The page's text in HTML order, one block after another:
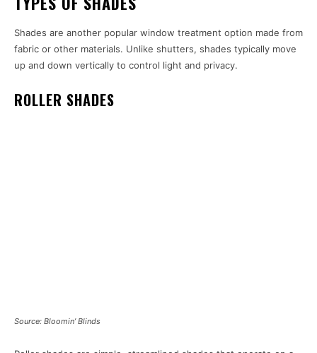
Shades are another popular window treatment option made from
fabric or other materials. Unlike shutters, shades typically move
up and down vertically to control light and privacy.
ROLLER SHADES
Source: Bloomin’ Blinds